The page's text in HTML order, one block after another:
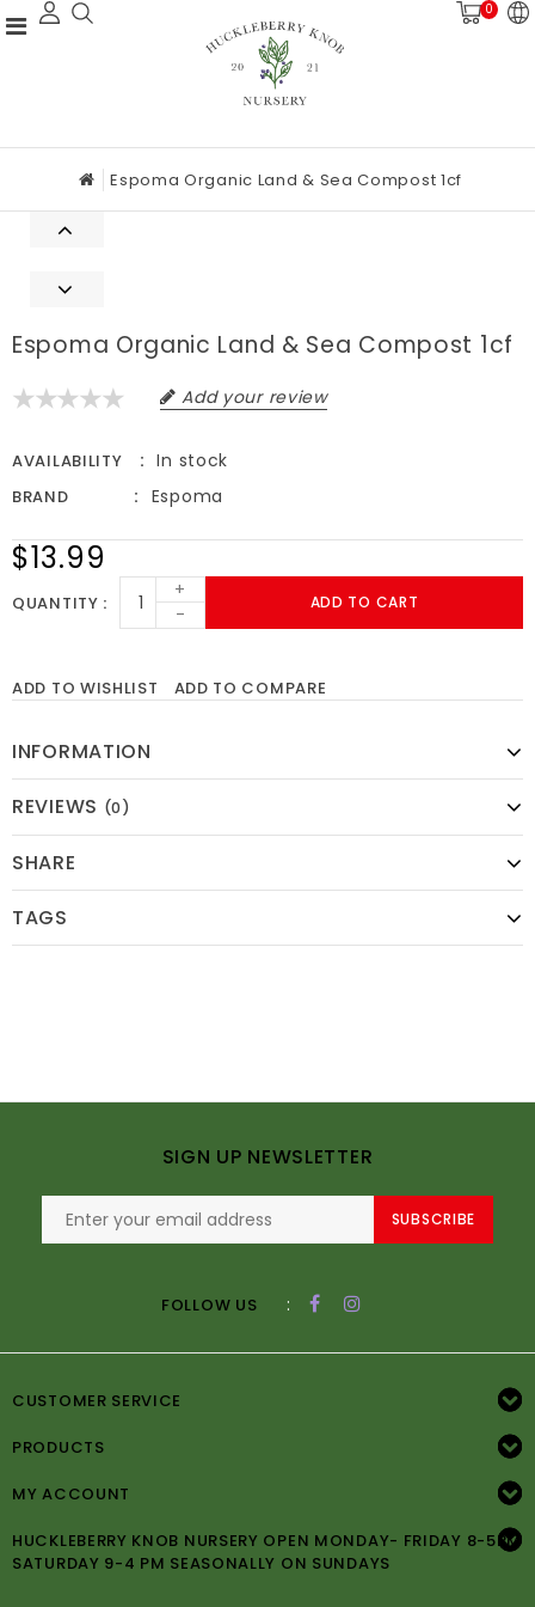
0
Espoma Organic Land & Sea Compost 1cf
Espoma Organic Land & Sea Compost 1cf
Add your review
AVAILABILITY In stock
BRAND Espoma
$13.99
QUANTITY
+
-
ADD TO CART
ADD TO WISHLIST ADD TO COMPARE
INFORMATION
REVIEWS (0)
SHARE
TAGS
SIGN UP NEWSLETTER
SUBSCRIBE
FOLLOW US :
CUSTOMER SERVICE
PRODUCTS
MY ACCOUNT
HUCKLEBERRY KNOB NURSERY OPEN MONDAY- FRIDAY 8-5PM
SATURDAY 9-4 PM SEASONALLY ON SUNDAYS